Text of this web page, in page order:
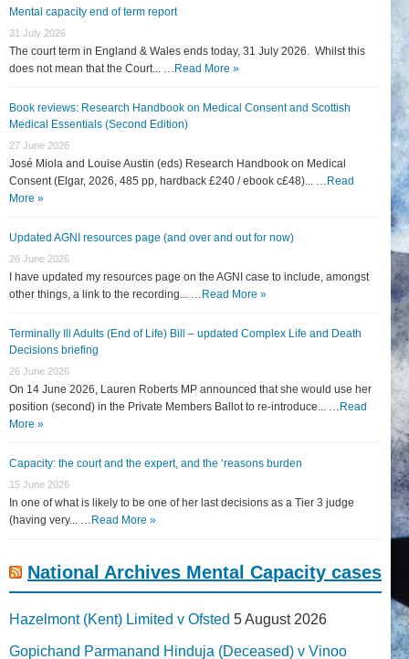
Mental capacity end of term report
31 July 2026
The court term in England & Wales ends today, 31 July 2026. Whilst this
does not mean that the Court... … Read More »
Book reviews: Research Handbook on Medical Consent and Scottish
Medical Essentials (Second Edition)
27 June 2026
José Miola and Louise Austin (eds) Research Handbook on Medical
Consent (Elgar, 2026, 485 pp, hardback £240 / ebook c£48)... … Read
More »
Updated AGNI resources page (and over and out for now)
26 June 2026
I have updated my resources page on the AGNI case to include, amongst
other things, a link to the recording... … Read More »
Terminally Ill Adults (End of Life) Bill – updated Complex Life and Death
Decisions briefing
26 June 2026
On 14 June 2026, Lauren Roberts MP announced that she would use her
position (second) in the Private Members Ballot to re-introduce... … Read
More »
Capacity: the court and the expert, and the ‘reasons burden
15 June 2026
In one of what is likely to be one of her last decisions as a Tier 3 judge
(having very... … Read More »
National Archives Mental Capacity cases
Hazelmont (Kent) Limited v Ofsted 5 August 2026
Gopichand Parmanand Hinduja (Deceased) v Vinoo